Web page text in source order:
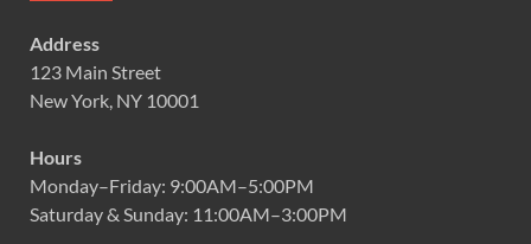
Address
123 Main Street
New York, NY 10001
Hours
Monday–Friday: 9:00AM–5:00PM
Saturday & Sunday: 11:00AM–3:00PM